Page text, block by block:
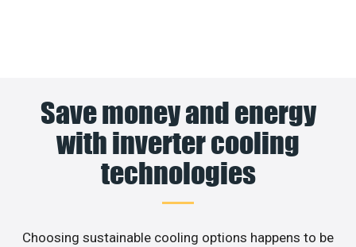
Save money and energy
with inverter cooling
technologies
Choosing sustainable cooling options happens to be